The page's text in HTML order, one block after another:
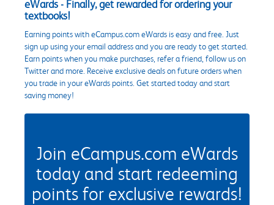
eWards - Finally, get rewarded for ordering your
textbooks!
Earning points with eCampus.com eWards is easy and free. Just
sign up using your email address and you are ready to get started.
Earn points when you make purchases, refer a friend, follow us on
Twitter and more. Receive exclusive deals on future orders when
you trade in your eWards points. Get started today and start
saving money!
Join eCampus.com eWards
today and start redeeming
points for exclusive rewards!